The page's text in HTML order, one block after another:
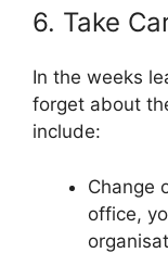
6. Take
In the weeks
forget about
include:
Change
office,